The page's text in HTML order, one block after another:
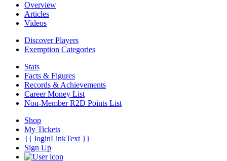
Overview
Articles
Videos
Discover Players
Exemption Categories
Stats
Facts & Figures
Records & Achievements
Career Money List
Non-Member R2D Points List
Shop
My Tickets
{{ loginLinkText }}
Sign Up